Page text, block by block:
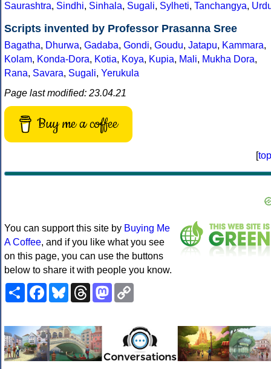
Saurashtra, Sindhi, Sinhala, Sugali, Sylheti, Tanchangya,
Scripts invented by Professor Prasanna Sree
Bagatha, Dhurwa, Gadaba, Gondi, Goudu, Jatapu, Kammara,
Kolam, Konda-Dora, Kotia, Koya, Kupia, Mali, Mukha Dora,
Rana, Savara, Sugali, Yerukula
Page last modified: 23.04.21
Buy me a coffee
[top
You can support this site by Buying Me
A Coffee, and if you like what you see
on this page, you can use the buttons
below to share it with people you know.
ShareFacebookBlueskyThreadsMastodon